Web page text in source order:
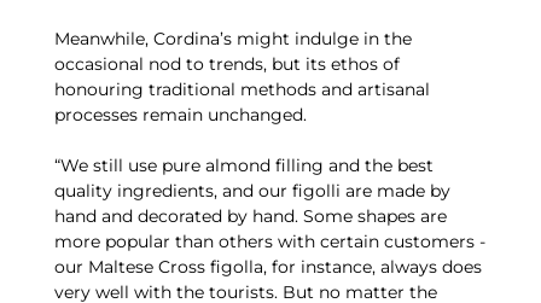
Meanwhile, Cordina’s might indulge in the
occasional nod to trends, but its ethos of
honouring traditional methods and artisanal
processes remain unchanged.
“We still use pure almond filling and the best
quality ingredients, and our figolli are made by
hand and decorated by hand. Some shapes are
more popular than others with certain customers -
our Maltese Cross figolla, for instance, always does
very well with the tourists. But no matter the